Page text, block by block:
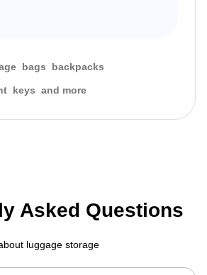
bags backpacks
keys and more
Asked Questions
luggage storage